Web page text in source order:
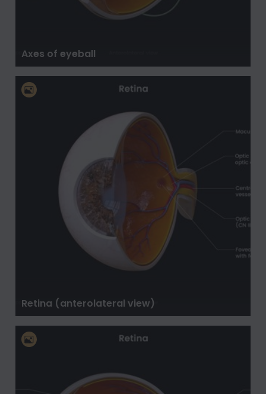
Axes of eyeball
Retina (anterolateral view)